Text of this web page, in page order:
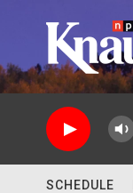
SCHEDULE